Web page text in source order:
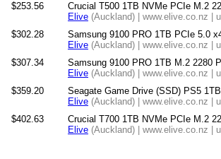
$253.56
Crucial T500 1TB NVMe PCIe M.2
Elive (Auckland) | www.elive.co.nz |
$302.28
Samsung 9100 PRO 1TB PCIe 5.0
Elive (Auckland) | www.elive.co.nz |
$307.34
Samsung 9100 PRO 1TB M.2 2280
Elive (Auckland) | www.elive.co.nz |
$359.20
Seagate Game Drive (SSD) PS5
Elive (Auckland) | www.elive.co.nz |
$402.63
Crucial T700 1TB NVMe PCIe M.2
Elive (Auckland) | www.elive.co.nz |